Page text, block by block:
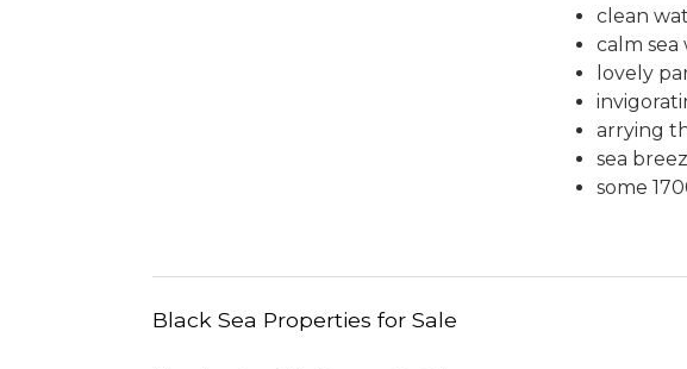
clean
calm
lovely
arrying
sea
some
Black Sea Properties for Sale